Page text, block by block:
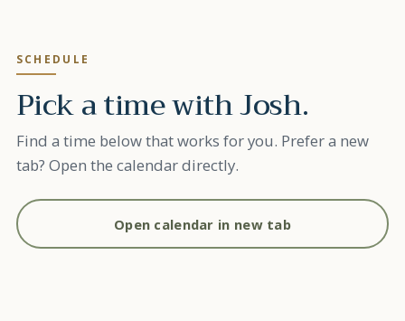
SCHEDULE
Pick a time withJosh.
Find a time below that works for you. Prefer a new
tab? Open the calendar directly.
Open calendar in new tab